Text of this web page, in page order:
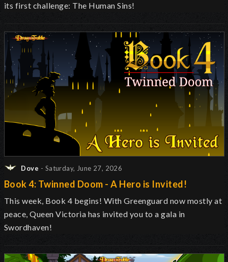
its first challenge: The Human Sins!
Dove - Saturday, June 27, 2026
Book 4: Twinned Doom - A Hero is Invited!
This week, Book 4 begins! With Greenguard now mostly at
peace, Queen Victoria has invited you to a gala in
Swordhaven!